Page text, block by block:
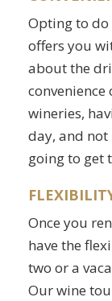
Opting to
offers you
about the
wineries,
day, and not
going to get
Once you
have the
two or a
Our wine